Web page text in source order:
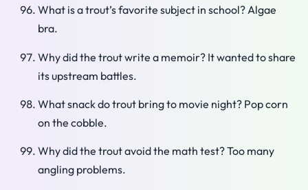
What is a trout’s favorite subject in school? Algae
bra.
Why did the trout write a memoir? It wanted to share
its upstream battles.
What snack do trout bring to movie night? Pop corn
on the cobble.
Why did the trout avoid the math test? Too many
angling problems.